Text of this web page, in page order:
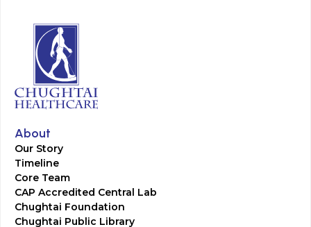
About
Our Story
Timeline
Core Team
CAP Accredited Central Lab
Chughtai Foundation
Chughtai Public Library